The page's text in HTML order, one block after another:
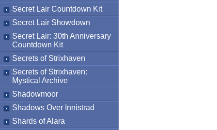
Secret Lair Countdown Kit
Secret Lair Showdown
Secret Lair: 30th Anniversary
Countdown Kit
Secrets of Strixhaven
Secrets of Strixhaven:
Mystical Archive
Shadowmoor
Shadows Over Innistrad
Shards of Alara